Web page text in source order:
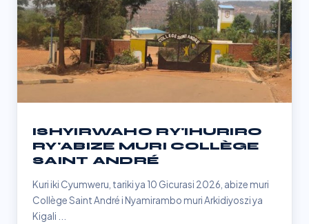
ISHYIRWAHO RY'IHURIRO
RY'ABIZE MURI COLLÈGE
SAINT ANDRÉ
Kuri iki Cyumweru, tariki ya 10 Gicurasi 2026, abize muri
Collège Saint André i Nyamirambo muri Arkidiyoszi ya
Kigali ...